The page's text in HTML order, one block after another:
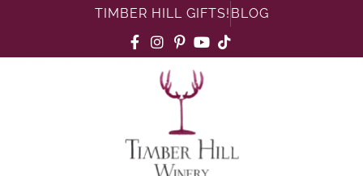
TIMBER HILL GIFTS! BLOG